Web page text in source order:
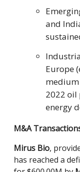
and
Europe
medium
2022 oil
energy
M&A
Mirus Bio,
has reached a